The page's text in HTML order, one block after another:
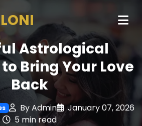
Astrological
Bring Your Love
Back
By Admin
January 07, 2026
5 min read